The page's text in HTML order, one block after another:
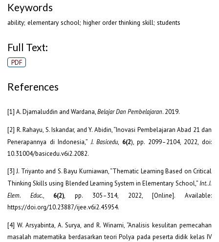
Keywords
ability; elementary school; higher order thinking skill; students
Full Text:
PDF
References
[1] A. Djamaluddin and Wardana,Belajar Dan Pembelajaran. 2019.
[2] R. Rahayu, S. Iskandar, and Y. Abidin, “Inovasi Pembelajaran Abad 21 dan
Penerapannya di Indonesia,”J. Basicedu, 6(2), pp. 2099–2104, 2022, doi:
10.31004/basicedu.v6i2.2082.
[3] J. Triyanto and S. Bayu Kurniawan, “Thematic Learning Based on Critical
Thinking Skills using Blended Learning System in Elementary School,”Int. J.
Elem. Educ., 6(2), pp. 305–314, 2022, [Online]. Available:
https://doi.org/10.23887/ijee.v6i2.45954.
[4] W. Arsyabinta, A. Surya, and R. Winarni, “Analisis kesulitan pemecahan
masalah matematika berdasarkan teori Polya pada peserta didik kelas IV